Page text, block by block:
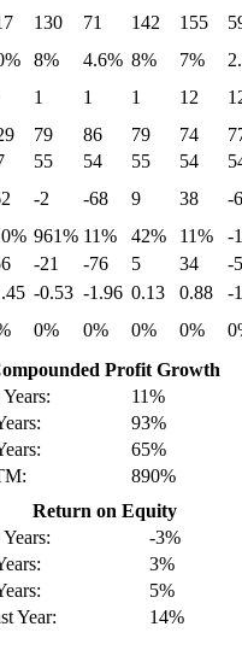
130 71 142 155
8% 4.6% 8% 7%
1 1 1 12
79 86 79 74
55 54 55 54
-2 -68 9 38
-
961% 11% 42% 11% -
-21 -76 5 34
-
-0.53 -1.96 0.13 0.88
-
0% 0% 0% 0%
Profit Growth
Years:
11%
93%
65%
890%
Return on Equity
Years:
-3%
3%
5%
Year:
14%